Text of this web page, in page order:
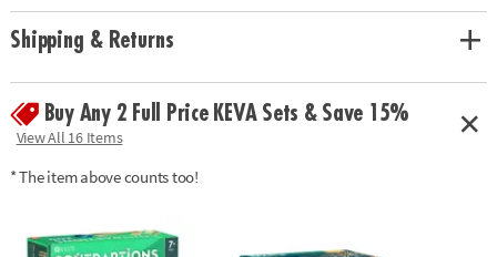
Shipping & Returns
Buy Any 2 Full Price KEVA Sets & Save 15%
View All 16 Items
* The item above counts too!